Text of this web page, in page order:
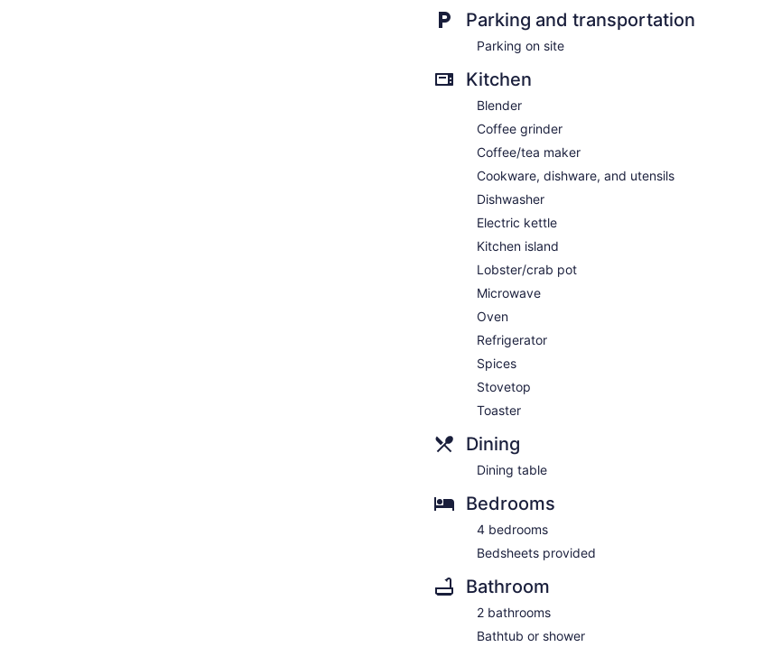
Parking and transportation
Parking on site
Kitchen
Blender
Coffee grinder
Coffee/tea maker
Cookware, dishware, and utensils
Dishwasher
Electric kettle
Kitchen island
Lobster/crab pot
Microwave
Oven
Refrigerator
Spices
Stovetop
Toaster
Dining
Dining table
Bedrooms
4 bedrooms
Bedsheets provided
Bathroom
2 bathrooms
Bathtub or shower